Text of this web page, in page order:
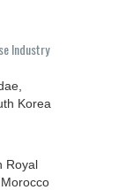
Industry
Korea
Royal